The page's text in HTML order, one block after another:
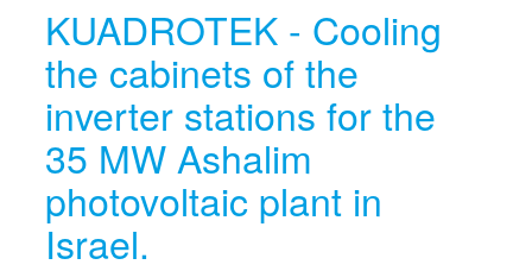
KUADROTEK - Cooling
the cabinets of the
inverter stations for the
35 MW Ashalim
photovoltaic plant in
Israel.